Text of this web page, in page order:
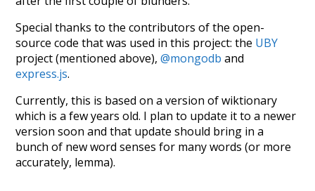
Special thanks to the contributors of the open-
source code that was used in this project: the UBY
project (mentioned above),@mongodb and
express.js.
Currently, this is based on a version of wiktionary
which is a few years old. I plan to update it to a newer
version soon and that update should bring in a
bunch of new word senses for many words (or more
accurately, lemma).